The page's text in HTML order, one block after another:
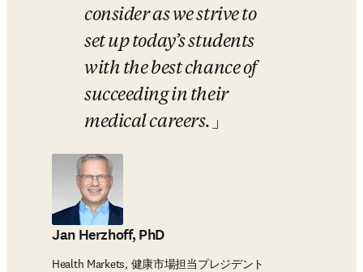
consider as we strive to
set up today’s students
with the best chance of
succeeding in their
medical careers.
Jan Herzhoff, PhD
Health Markets, 健康市場担当プレジデント